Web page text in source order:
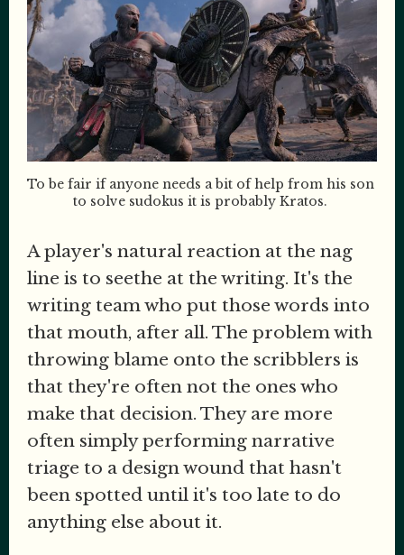
To be fair if anyone needs a bit of help from his son
to solve sudokus it is probably Kratos.
A player's natural reaction at the nag
line is to seethe at the writing. It's the
writing team who put those words into
that mouth, after all. The problem with
throwing blame onto the scribblers is
that they're often not the ones who
make that decision. They are more
often simply performing narrative
triage to a design wound that hasn't
been spotted until it's too late to do
anything else about it.